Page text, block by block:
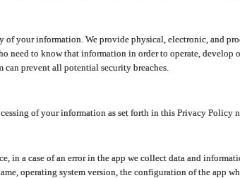
your information. We provide physical, electronic, and
need to know that information in order to operate,
prevent all potential security breaches.
of your information as set forth in this Privacy Policy
in a case of an error in the app we collect data and
operating system version, the configuration of the app